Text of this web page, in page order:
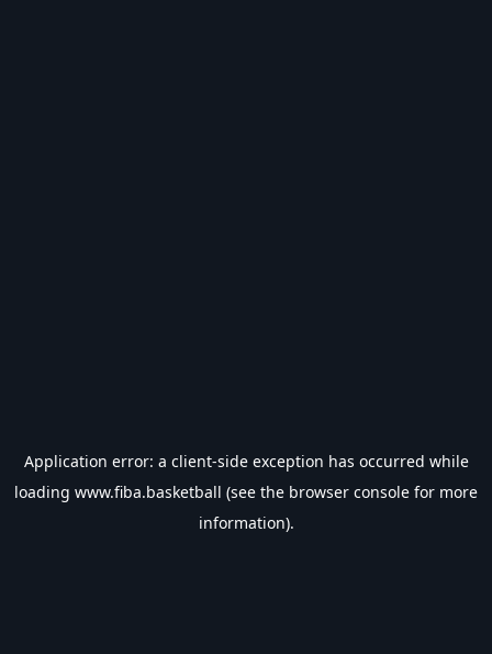
Application error: a client-side exception has occurred while
loading www.fiba.basketball (see the browser console for more
information).